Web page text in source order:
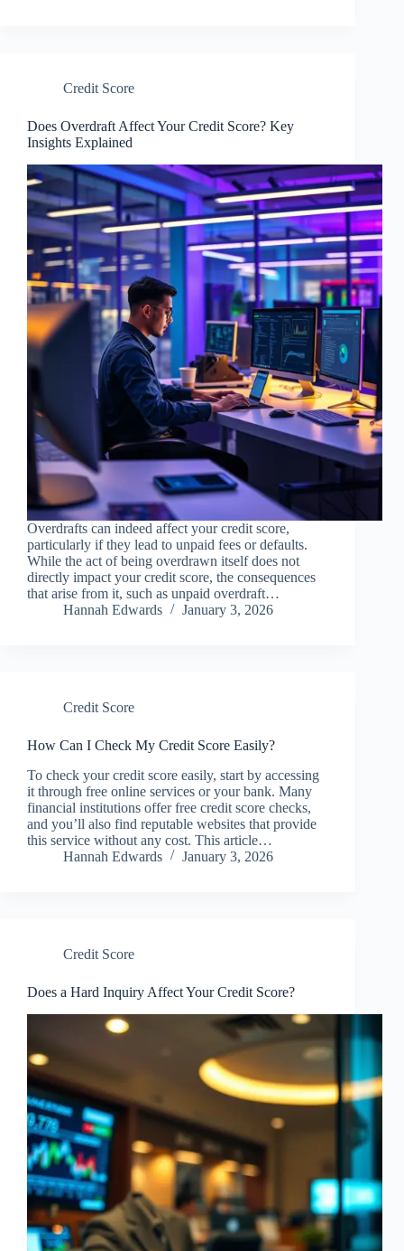
Credit Score
Does Overdraft Affect Your Credit Score? Key
Insights Explained
Overdrafts can indeed affect your credit score,
particularly if they lead to unpaid fees or defaults.
While the act of being overdrawn itself does not
directly impact your credit score, the consequences
that arise from it, such as unpaid overdraft…
Hannah Edwards
January 3, 2026
Credit Score
How Can I Check My Credit Score Easily?
To check your credit score easily, start by accessing
it through free online services or your bank. Many
financial institutions offer free credit score checks,
and you’ll also find reputable websites that provide
this service without any cost. This article…
Hannah Edwards
January 3, 2026
Credit Score
Does a Hard Inquiry Affect Your Credit Score?